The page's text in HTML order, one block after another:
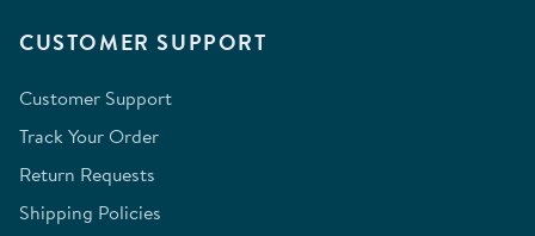
CUSTOMER SUPPORT
Customer Support
Track Your Order
Return Requests
Shipping Policies